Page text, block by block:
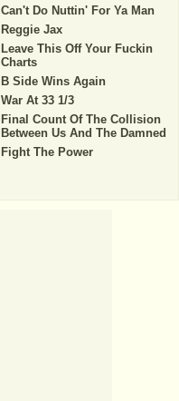
Can't Do Nuttin' For Ya Man
Reggie Jax
Leave This Off Your Fuckin
Charts
B Side Wins Again
War At 33 1/3
Final Count Of The Collision
Between Us And The Damned
Fight The Power